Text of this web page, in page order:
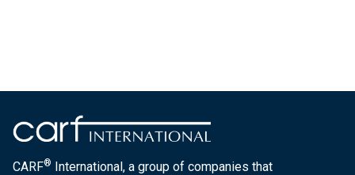
CARF® International, a group of companies that